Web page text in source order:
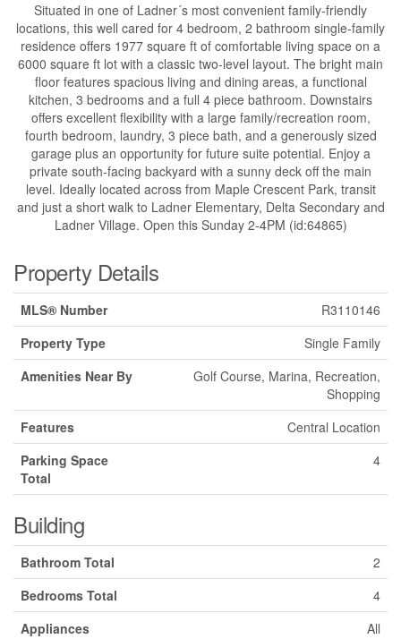
Situated in one of Ladner´s most convenient family-friendly
locations, this well cared for 4 bedroom, 2 bathroom single-family
residence offers 1977 square ft of comfortable living space on a
6000 square ft lot with a classic two-level layout. The bright main
floor features spacious living and dining areas, a functional
kitchen, 3 bedrooms and a full 4 piece bathroom. Downstairs
offers excellent flexibility with a large family/recreation room,
fourth bedroom, laundry, 3 piece bath, and a generously sized
garage plus an opportunity for future suite potential. Enjoy a
private south-facing backyard with a sunny deck off the main
level. Ideally located across from Maple Crescent Park, transit
and just a short walk to Ladner Elementary, Delta Secondary and
Ladner Village. Open this Sunday 2-4PM (id:64865)
Property Details
MLS® Number
R3110146
Property Type
Single Family
Amenities Near By
Golf Course, Marina, Recreation,
Shopping
Features
Central Location
Parking Space
Total
4
Building
Bathroom Total
2
Bedrooms Total
4
Appliances
All